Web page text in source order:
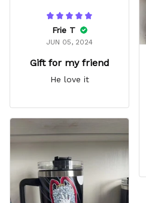
Frie T
JUN 05, 2024
Gift for my friend
He love it